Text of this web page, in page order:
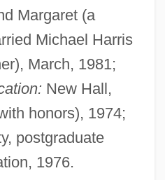
Margaret (a
Michael Harris
March, 1981;
New Hall,
honors), 1974;
postgraduate
1976.